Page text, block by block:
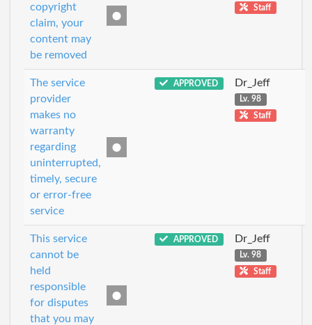
copyright
claim, your
content may
be removed
Staff
The service
provider
makes no
warranty
regarding
uninterrupted,
timely, secure
or error-free
service
APPROVED Dr_Jeff
Lv. 98
Staff
This service
cannot be
held
responsible
for disputes
that you may
APPROVED Dr_Jeff
Lv. 98
Staff